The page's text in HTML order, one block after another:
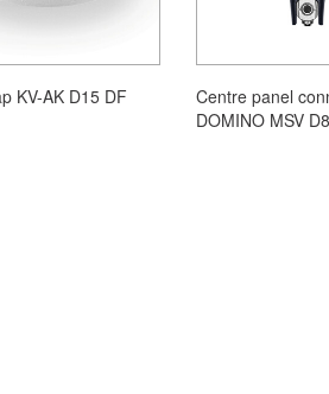
KV-AK D15 DF
Centre panel
DOMINO MSV